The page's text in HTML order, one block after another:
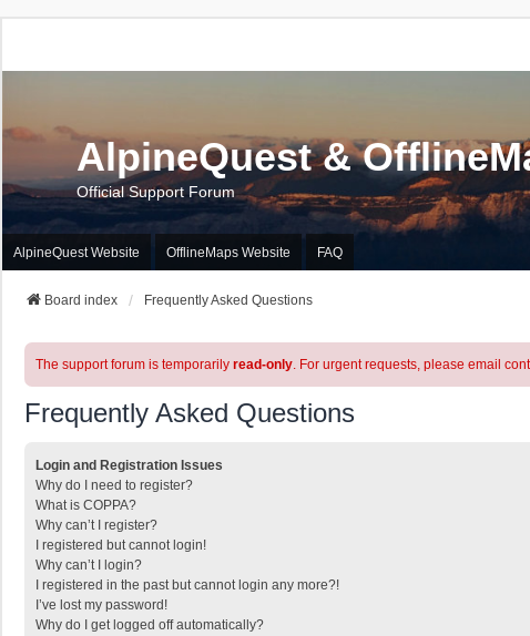
AlpineQuest &
Official Support Forum
AlpineQuest Website OfflineMaps Website FAQ
Board index Frequently Asked Questions
The support forum is temporarily read-only. For urgent requests, please email
Frequently Asked Questions
Login and Registration Issues
Why do I need to register?
What is COPPA?
Why can’t I register?
I registered but cannot login!
Why can’t I login?
I registered in the past but cannot login any more?!
I’ve lost my password!
Why do I get logged off automatically?